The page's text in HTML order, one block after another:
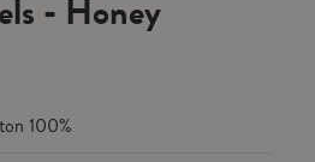
- Honey
100%